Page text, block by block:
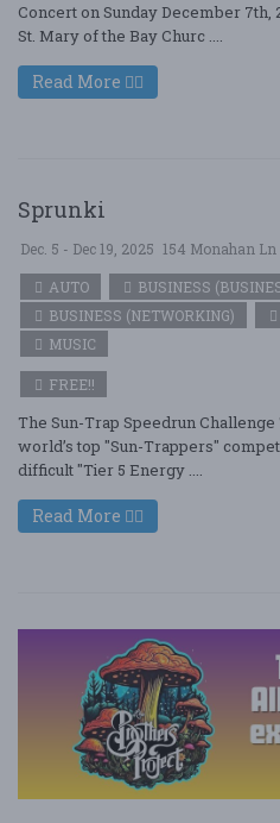
Concert on Sunday December 7th,
St. Mary of the Bay Churc ....
Read More
Sprunki
Dec. 5 - Dec 19, 2025 154 Monahan
AUTO
BUSINESS
BUSINESS (NETWORKING)
MUSIC
FREE!!
The Sun-Trap Speedrun
world’s top "Sun-Trappers"
difficult "Tier 5 Energy ....
Read More